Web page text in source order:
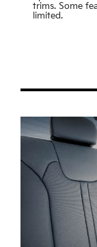
trims. Some
limited.